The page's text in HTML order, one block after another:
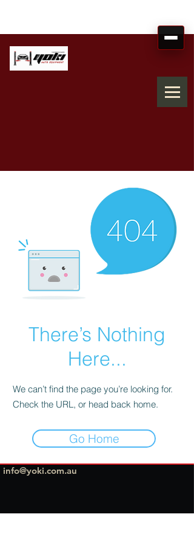
There’s Nothing
Here...
We can’t find the page you’re looking for.
Check the URL, or head back home.
Go Home
info@yoki.com.au